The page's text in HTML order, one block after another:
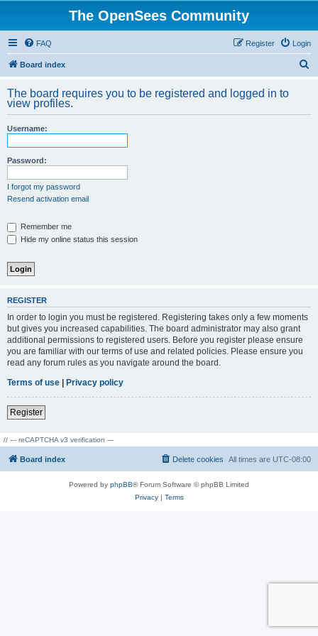
The OpenSees Community
FAQ Login
Register
Board index
r
The board requires you to be registered and logged in to
view profiles.
Username:
Password:
I forgot my password
Resend activation email
Remember me
Hide my online status this session
REGISTER
In order to login you must be registered. Registering takes only a few moments
but gives you increased capabilities. The board administrator may also grant
additional permissions to registered users. Before you register please ensure
you are familiar with our terms of use and related policies. Please ensure you
read any forum rules as you navigate around the board.
Terms of use | Privacy policy
Register
// --- reCAPTCHA v3 verification ---
Board index All times are UTC-08:00
Delete cookies
Powered by phpBB® Forum Software © phpBB Limited
Privacy| Terms